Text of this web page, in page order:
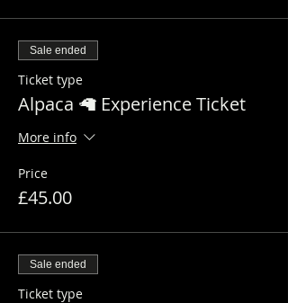
Sale ended
Ticket type
Alpaca 🦙 Experience Ticket
More info
Price
£45.00
Sale ended
Ticket type